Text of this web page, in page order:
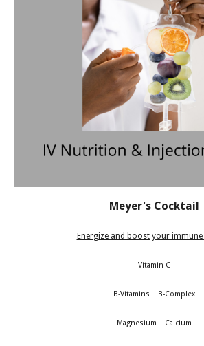
Meyer's Cocktail
Energize and boost your immune
Vitamin C
B-Vitamins B-Complex
Magnesium Calcium